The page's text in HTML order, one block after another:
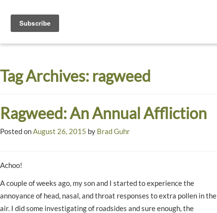
Dyck
Arboretum
A
Garden
Tag Archives: ragweed
Ragweed: An Annual Affliction
Posted onAugust 26, 2015 by Brad Guhr
Achoo!
A couple of weeks ago, my son and I started to experience the
annoyance of head, nasal, and throat responses to extra pollen in the
air. I did some investigating of roadsides and sure enough, the